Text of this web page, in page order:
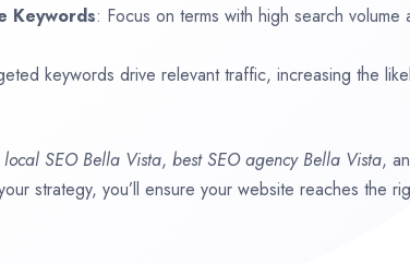
Keywords: Focus on terms with high search volume
keywords drive relevant traffic, increasing the
local SEO Bella Vista, best SEO agency Bella Vista,
strategy, you’ll ensure your website reaches the